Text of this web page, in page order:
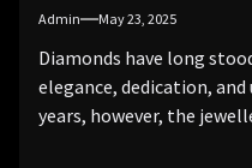
Admin May 23, 2025
Diamonds have long
elegance, dedication,
years, however, the